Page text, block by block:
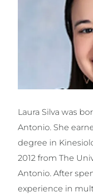
Laura Silva was
Antonio. She
degree in
2012 from The
Antonio. After
experience in